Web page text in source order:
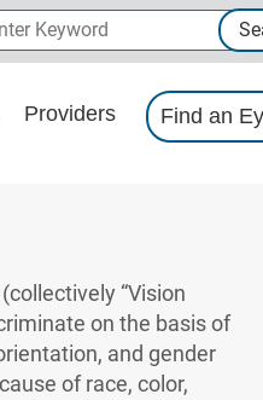
Keyword
Providers Find an
“Vision
on the basis of
and gender
of race, color,